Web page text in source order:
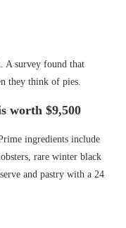
A survey found that
they think of pies.
worth $9,500
ingredients include
rare winter black
and pastry with a 24